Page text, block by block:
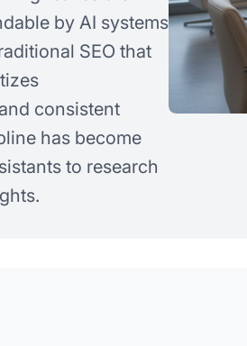
by AI systems
SEO that
consistent
has become
to research